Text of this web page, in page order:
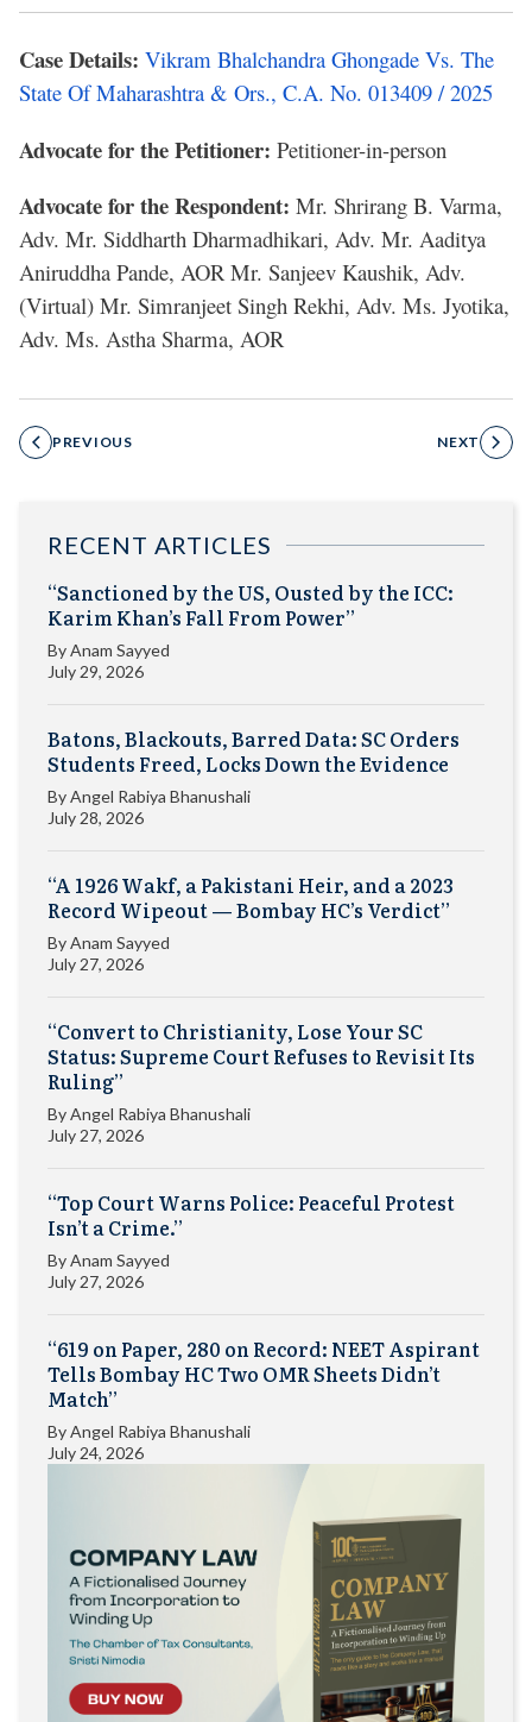
Case Details: Vikram Bhalchandra Ghongade Vs. The
State Of Maharashtra & Ors., C.A. No. 013409 / 2025
Advocate for the Petitioner: Petitioner-in-person
Advocate for the Respondent: Mr. Shrirang B. Varma,
Adv. Mr. Siddharth Dharmadhikari, Adv. Mr. Aaditya
Aniruddha Pande, AOR Mr. Sanjeev Kaushik, Adv.
(Virtual) Mr. Simranjeet Singh Rekhi, Adv. Ms. Jyotika,
Adv. Ms. Astha Sharma, AOR
PREVIOUS NEXT
RECENT ARTICLES
“Sanctioned by the US, Ousted by the ICC:
Karim Khan’s Fall From Power”
ByAnam Sayyed
July 29, 2026
Batons, Blackouts, Barred Data: SC Orders
Students Freed, Locks Down the Evidence
ByAngel Rabiya Bhanushali
July 28, 2026
“A 1926 Wakf, a Pakistani Heir, and a 2023
Record Wipeout — Bombay HC’s Verdict”
ByAnam Sayyed
July 27, 2026
“Convert to Christianity, Lose Your SC
Status: Supreme Court Refuses to Revisit Its
Ruling”
ByAngel Rabiya Bhanushali
July 27, 2026
“Top Court Warns Police: Peaceful Protest
Isn’t a Crime.”
ByAnam Sayyed
July 27, 2026
“619 on Paper, 280 on Record: NEET Aspirant
Tells Bombay HC Two OMR Sheets Didn’t
Match”
ByAngel Rabiya Bhanushali
July 24, 2026